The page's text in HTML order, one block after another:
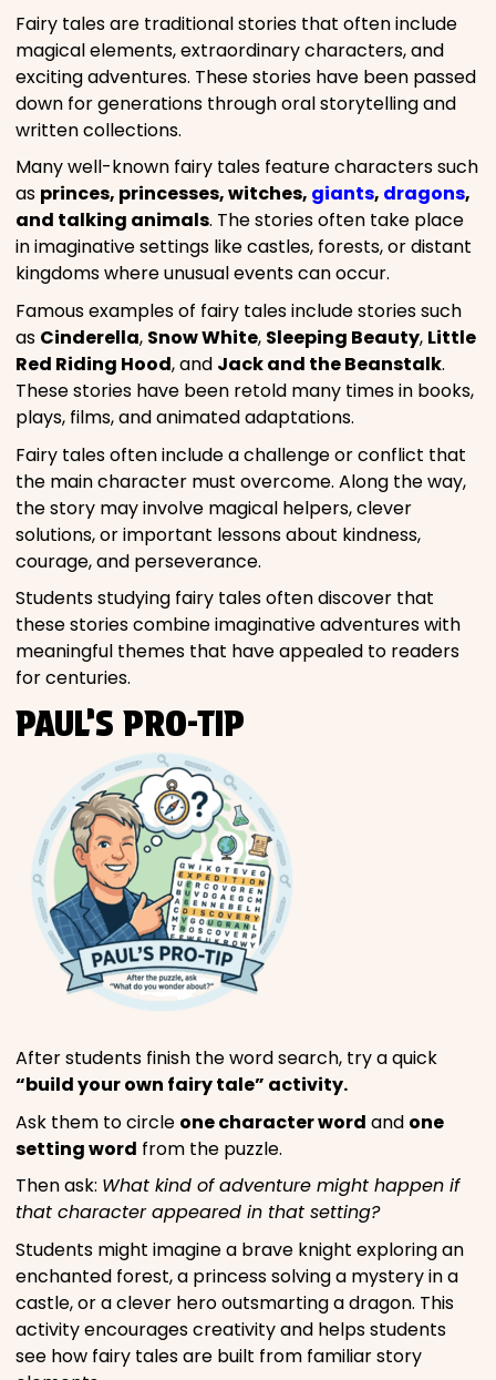
Fairy tales are traditional stories that often include
magical elements, extraordinary characters, and
exciting adventures. These stories have been passed
down for generations through oral storytelling and
written collections.
Many well-known fairy tales feature characters such
as princes, princesses, witches, giants, dragons,
and talking animals. The stories often take place
in imaginative settings like castles, forests, or distant
kingdoms where unusual events can occur.
Famous examples of fairy tales include stories such
as Cinderella, Snow White, Sleeping Beauty, Little
Red Riding Hood, and Jack and the Beanstalk.
These stories have been retold many times in books,
plays, films, and animated adaptations.
Fairy tales often include a challenge or conflict that
the main character must overcome. Along the way,
the story may involve magical helpers, clever
solutions, or important lessons about kindness,
courage, and perseverance.
Students studying fairy tales often discover that
these stories combine imaginative adventures with
meaningful themes that have appealed to readers
for centuries.
PAUL’S PRO-TIP
After students finish the word search, try a quick
“build your own fairy tale” activity.
Ask them to circle one character word and one
setting word from the puzzle.
Then ask: What kind of adventure might happen if
that character appeared in that setting?
Students might imagine a brave knight exploring an
enchanted forest, a princess solving a mystery in a
castle, or a clever hero outsmarting a dragon. This
activity encourages creativity and helps students
see how fairy tales are built from familiar story